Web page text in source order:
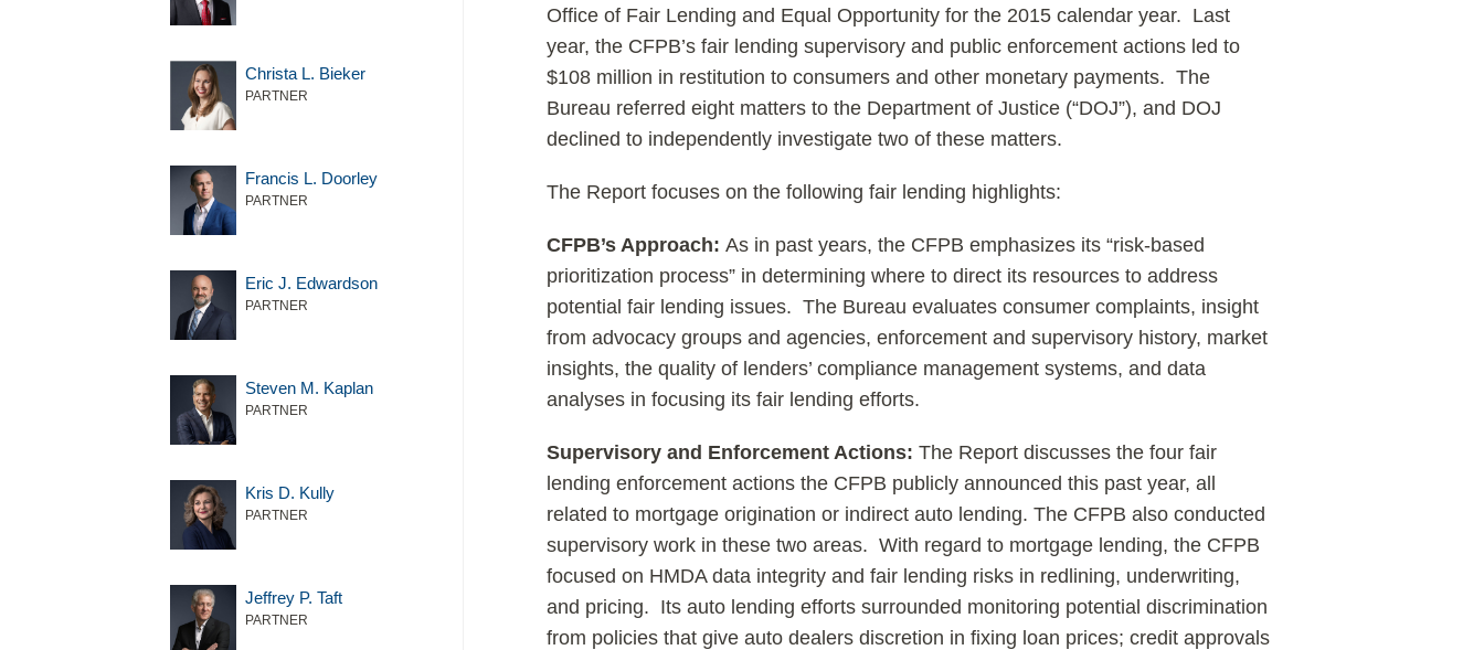
Office of Fair Lending and Equal Opportunity for the 2015 calendar year. Last
year, the CFPB’s fair lending supervisory and public enforcement actions led to
$108 million in restitution to consumers and other monetary payments. The
Bureau referred eight matters to the Department of Justice (“DOJ”), and DOJ
declined to independently investigate two of these matters.
The Report focuses on the following fair lending highlights:
CFPB’s Approach:As in past years, the CFPB emphasizes its “risk-based
prioritization process” in determining where to direct its resources to address
potential fair lending issues. The Bureau evaluates consumer complaints, insight
from advocacy groups and agencies, enforcement and supervisory history, market
insights, the quality of lenders’ compliance management systems, and data
analyses in focusing its fair lending efforts.
Supervisory and Enforcement Actions:The Report discusses the four fair
lending enforcement actions the CFPB publicly announced this past year, all
related to mortgage origination or indirect auto lending. The CFPB also conducted
supervisory work in these two areas. With regard to mortgage lending, the CFPB
focused on HMDA data integrity and fair lending risks in redlining, underwriting,
and pricing. Its auto lending efforts surrounded monitoring potential discrimination
from policies that give auto dealers discretion in fixing loan prices; credit approvals
Christa L. Bieker
PARTNER
Francis L. Doorley
PARTNER
Eric J. Edwardson
PARTNER
Steven M. Kaplan
PARTNER
Kris D. Kully
PARTNER
Jeffrey P. Taft
PARTNER